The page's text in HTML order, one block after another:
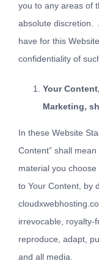
you to any areas of
absolute discretion.
have for this
confidentiality of
Your
Marketing,
In these Website
Content” shall
material you
to Your Content, by
irrevocable, royalty-
reproduce, adapt,
and all media.